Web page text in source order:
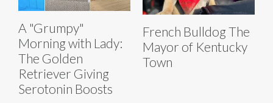
A "Grumpy"
Morning with Lady:
The Golden
Retriever Giving
Serotonin Boosts
French Bulldog The
Mayor of Kentucky
Town